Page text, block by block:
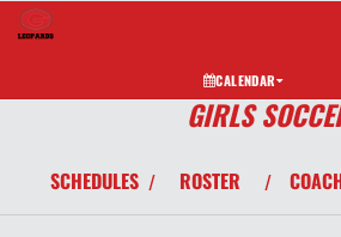
CALENDAR
GIRLS
SCHEDULES / ROSTER /